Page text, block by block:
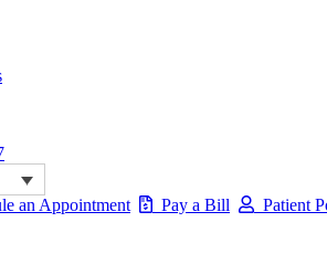
an Appointment Pay a Bill Patient